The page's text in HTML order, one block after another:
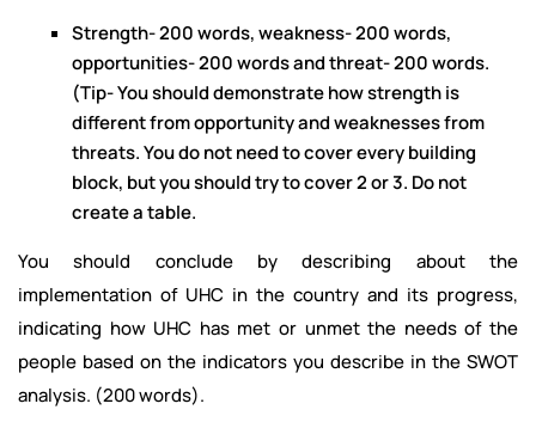
Strength- 200 words, weakness- 200 words,
opportunities- 200 words and threat- 200 words.
(Tip- You should demonstrate how strength is
different from opportunity and weaknesses from
threats. You do not need to cover every building
block, but you should try to cover 2 or 3. Do not
create a table.
You should conclude by describing about the
implementation of UHC in the country and its progress,
indicating how UHC has met or unmet the needs of the
people based on the indicators you describe in the SWOT
analysis. (200 words).